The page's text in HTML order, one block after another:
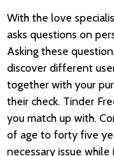
With the love
asks questions on
Asking these
discover different
together with your
their check. Tinder
you match up with.
of age to forty five
necessary issue